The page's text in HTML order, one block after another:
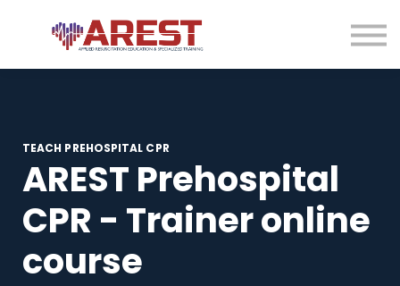
Contact us
About us
Sign in
TEACH PREHOSPITAL CPR
AREST Prehospital
CPR - Trainer online
course